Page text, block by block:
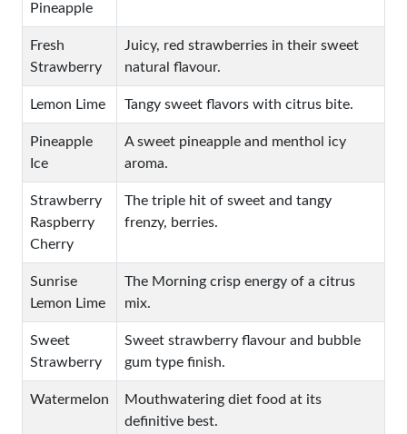
Pineapple
Fresh
Strawberry
Juicy, red strawberries in their sweet
natural flavour.
Lemon Lime Tangy sweet flavors with citrus bite.
Pineapple
Ice
A sweet pineapple and menthol icy
aroma.
Strawberry
Raspberry
Cherry
The triple hit of sweet and tangy
frenzy, berries.
Sunrise
Lemon Lime
The Morning crisp energy of a citrus
mix.
Sweet
Strawberry
Sweet strawberry flavour and bubble
gum type finish.
Watermelon
Mouthwatering diet food at its
definitive best.